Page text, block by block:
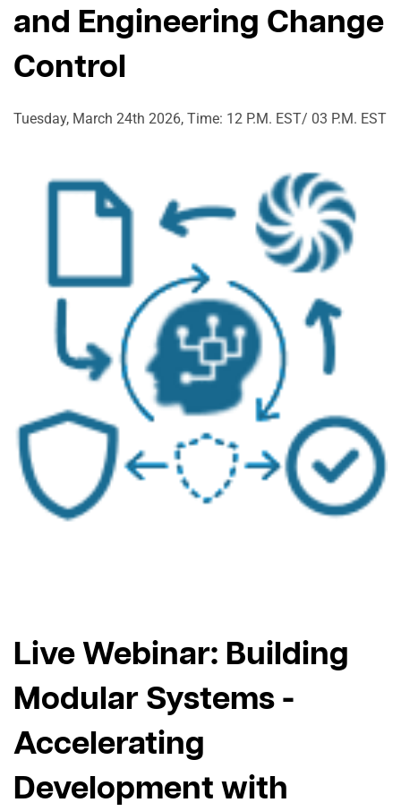
and Engineering Change
Control
Tuesday, March 24th 2026, Time: 12 P.M. EST/ 03 P.M. EST
Live Webinar: Building
Modular Systems -
Accelerating
Development with